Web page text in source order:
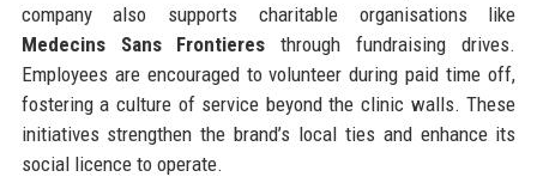
company also supports charitable organisations like
Medecins Sans Frontieres through fundraising drives.
Employees are encouraged to volunteer during paid time off,
fostering a culture of service beyond the clinic walls. These
initiatives strengthen the brand’s local ties and enhance its
social licence to operate.